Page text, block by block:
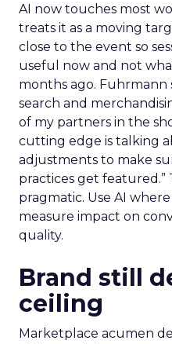
AI now touches most
treats it as a moving
close to the event so
useful now and not
months ago. Fuhrmann
search and
of my partners in the
cutting edge is talking
adjustments to make
practices get featured.”
pragmatic. Use AI
measure impact on
quality.
Brand still
ceiling
Marketplace acumen